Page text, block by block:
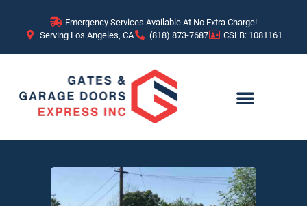
Emergency Services Available At No Extra Charge!
Serving Los Angeles, CA
(818) 873-7687 CSLB: 1081161